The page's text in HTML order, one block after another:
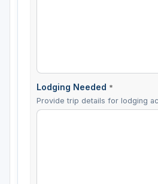
Lodging Needed *
Provide trip details for lodging